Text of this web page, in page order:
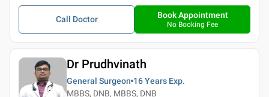
Call Doctor Book Appointment
No Booking Fee
Dr Prudhvinath
General Surgeon 16 Years Exp.
MBBS, DNB, MBBS, DNB